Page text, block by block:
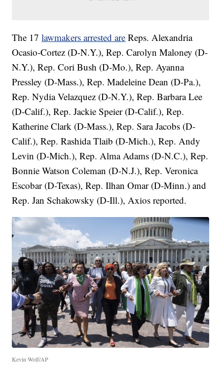
The 17lawmakers arrested are Reps. Alexandria
Ocasio-Cortez (D-N.Y.), Rep. Carolyn Maloney (D-
N.Y.), Rep. Cori Bush (D-Mo.), Rep. Ayanna
Pressley (D-Mass.), Rep. Madeleine Dean (D-Pa.),
Rep. Nydia Velazquez (D-N.Y.), Rep. Barbara Lee
(D-Calif.), Rep. Jackie Speier (D-Calif.), Rep.
Katherine Clark (D-Mass.), Rep. Sara Jacobs (D-
Calif.), Rep. Rashida Tlaib (D-Mich.), Rep. Andy
Levin (D-Mich.), Rep. Alma Adams (D-N.C.), Rep.
Bonnie Watson Coleman (D-N.J.), Rep. Veronica
Escobar (D-Texas), Rep. Ilhan Omar (D-Minn.) and
Rep. Jan Schakowsky (D-Ill.), Axios reported.
Kevin Wolf/AP